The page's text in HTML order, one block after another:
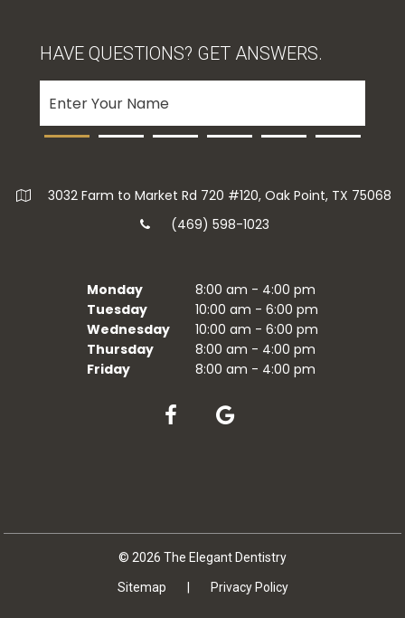
3032 Farm to Market Rd 720 #120, Oak Point, TX 75068
(469) 598-1023
Monday
8:00 am - 4:00 pm
Tuesday
10:00 am - 6:00 pm
Wednesday
10:00 am - 6:00 pm
Thursday
8:00 am - 4:00 pm
Friday
8:00 am - 4:00 pm
HAVE QUESTIONS? GET ANSWERS.
© 2026 The Elegant Dentistry
Sitemap Privacy Policy